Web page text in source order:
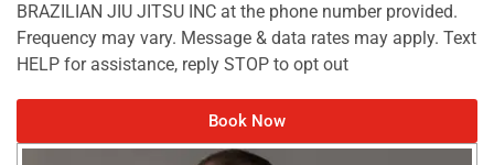
BRAZILIAN JIU JITSU INC at the phone number provided.
Frequency may vary. Message & data rates may apply. Text
HELP for assistance, reply STOP to opt out
Book Now